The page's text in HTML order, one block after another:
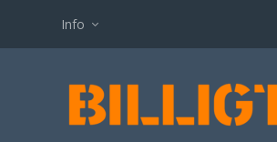
Info